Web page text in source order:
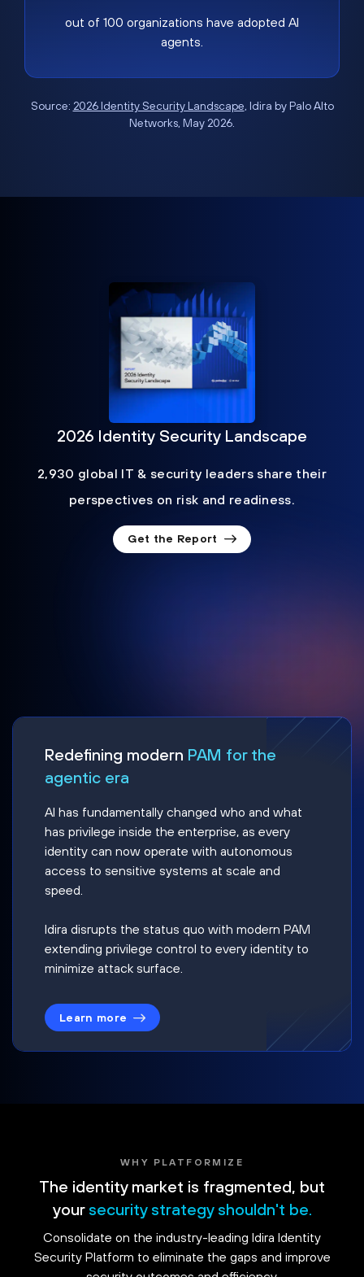
out of 100 organizations have adopted AI
agents.
Source: 2026 Identity Security Landscape, Idira by Palo Alto
Networks, May 2026.
2026 Identity Security Landscape
2,930 global IT & security leaders share their
perspectives on risk and readiness.
Get the Report
Redefining modern PAM for the
agentic era
AI has fundamentally changed who and what
has privilege inside the enterprise, as every
identity can now operate with autonomous
access to sensitive systems at scale and
speed.
Idira disrupts the status quo with modern PAM
extending privilege control to every identity to
minimize attack surface.
Learn more
WHY PLATFORMIZE
The identity market is fragmented, but
your security strategy shouldn't be.
Consolidate on the industry-leading Idira Identity
Security Platform to eliminate the gaps and improve